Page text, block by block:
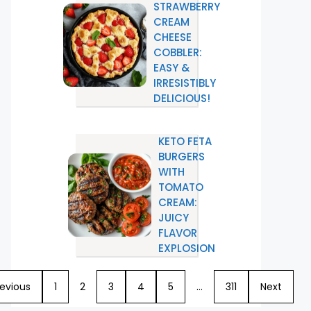
STRAWBERRY
CREAM
CHEESE
COBBLER:
EASY &
IRRESISTIBLY
DELICIOUS!
KETO FETA
BURGERS
WITH
TOMATO
CREAM:
JUICY
FLAVOR
EXPLOSION
1 2 3 4 5 … 311 Next